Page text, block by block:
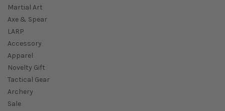
Martial Art
Axe & Spear
LARP
Accessory
Apparel
Novelty Gift
Tactical Gear
Archery
Sale